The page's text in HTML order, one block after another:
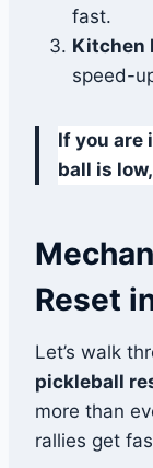
fast.
Kitchen
speed-
If you are
ball is
Reset
Let’s walk
pickleball
more than
rallies get